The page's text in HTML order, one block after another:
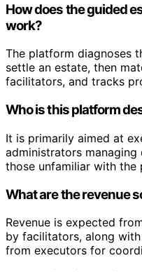
How does the guided
work?
The platform diagnoses
settle an estate, then
facilitators, and tracks
Who is this platform
It is primarily aimed at
administrators
those unfamiliar with the
What are the revenue
Revenue is expected
by facilitators, along
from executors for